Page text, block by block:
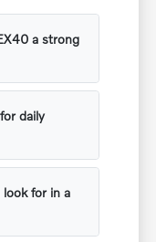
a strong
daily
for in a